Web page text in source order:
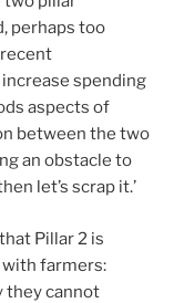
perhaps too
spending
aspects of
between the two
an obstacle to
let’s scrap it.’
Pillar 2 is
with farmers:
they cannot